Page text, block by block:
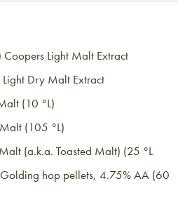
Light Malt Extract
Dry Malt Extract
(10 °L)
(105 °L)
(a.k.a. Toasted Malt) (25 °L
hop pellets, 4.75% AA (60